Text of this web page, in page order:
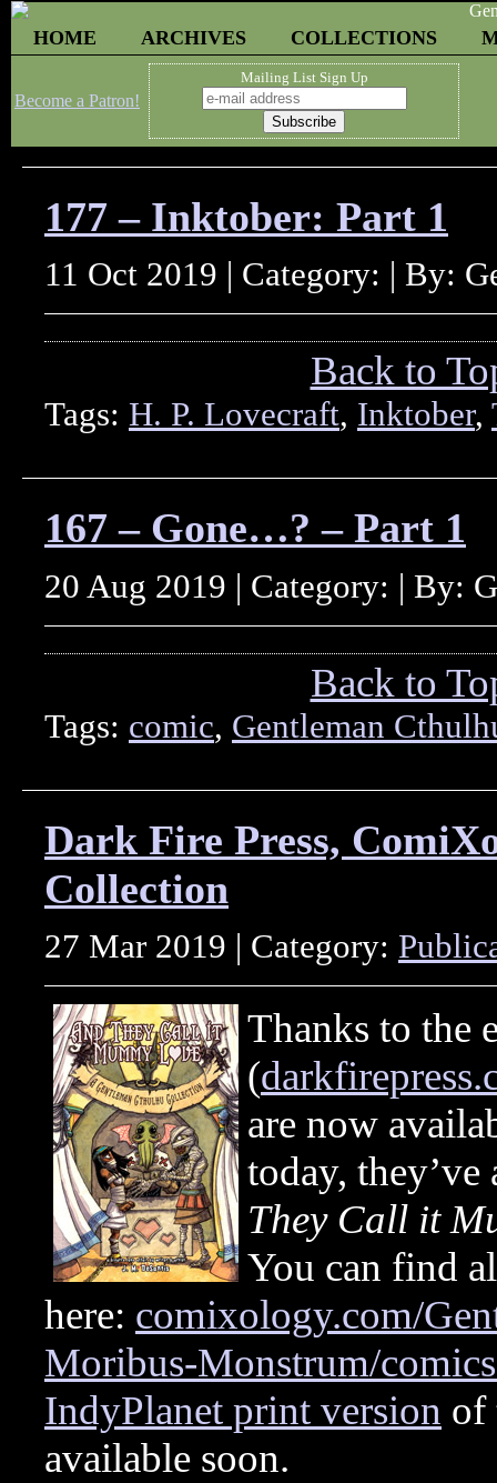
HOME ARCHIVES COLLECTIONS
Become a Patron!
Mailing List Sign Up
177 – Inktober: Part 1
11 Oct 2019 | Category: | By:
Back to
Tags: H. P. Lovecraft, Inktober,
167 – Gone…? – Part 1
20 Aug 2019 | Category: | By:
Back to
Tags: comic, Gentleman
Dark Fire Press,
Collection
27 Mar 2019 | Category:
Thanks to the
(
are now
today,
They Call it
You can find
here: comixology.com/
Moribus-Monstrum/
IndyPlanet print version of
available soon.